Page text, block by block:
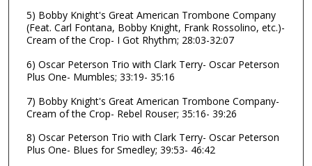
9
m
n
u
t
e
s
5) Bobby Knight's Great American Trombone Company
(Feat. Carl Fontana, Bobby Knight, Frank Rossolino, etc.)-
Cream of the Crop- I Got Rhythm; 28:03-32:07
6) Oscar Peterson Trio with Clark Terry- Oscar Peterson
Plus One- Mumbles; 33:19- 35:16
7) Bobby Knight's Great American Trombone Company-
Cream of the Crop- Rebel Rouser; 35:16- 39:26
8) Oscar Peterson Trio with Clark Terry- Oscar Peterson
Plus One- Blues for Smedley; 39:53- 46:42